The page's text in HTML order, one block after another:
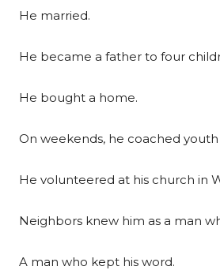
He married.
He became a father to four
He bought a home.
On weekends, he coached
He volunteered at his church in
Neighbors knew him as a man
A man who kept his word.